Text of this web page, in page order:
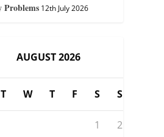
Problems 12th July 2026
AUGUST 2026
T W T F S S
1 2